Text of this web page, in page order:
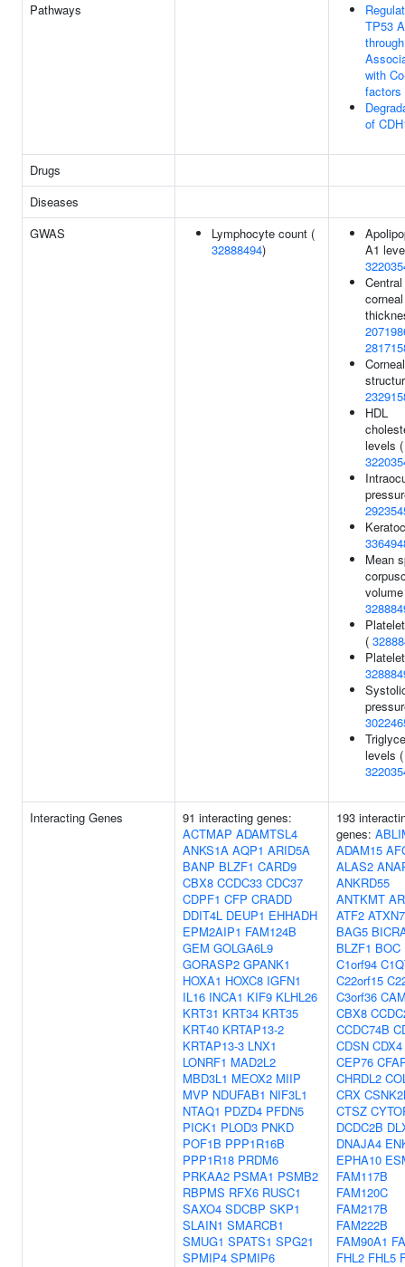
Pathways
TP53
through
with
factors
of
Drugs
Diseases
GWAS
Lymphocyte count (
32888494)
A1
Central
corneal
Corneal
HDL
levels (
Mean
(
levels (
Interacting Genes
91 interacting genes:
ACTMAP ADAMTSL4
ANKS1A AQP1 ARID5A
BANP BLZF1 CARD9
CBX8 CCDC33 CDC37
CDPF1 CFP CRADD
DDIT4L DEUP1 EHHADH
EPM2AIP1 FAM124B
GEM GOLGA6L9
GORASP2 GPANK1
HOXA1 HOXC8 IGFN1
IL16 INCA1 KIF9 KLHL26
KRT31 KRT34 KRT35
KRT40 KRTAP13-2
KRTAP13-3 LNX1
LONRF1 MAD2L2
MBD3L1 MEOX2 MIIP
MVP NDUFAB1 NIF3L1
NTAQ1 PDZD4 PFDN5
PICK1 PLOD3 PNKD
POF1B PPP1R16B
PPP1R18 PRDM6
PRKAA2 PSMA1 PSMB2
RBPMS RFX6 RUSC1
SAXO4 SDCBP SKP1
SLAIN1 SMARCB1
SMUG1 SPATS1 SPG21
SPMIP4 SPMIP6
193
genes:
ADAM15
ALAS2
ANKRD55
ANTKMT
ATF2
BAG5
BLZF1 BOC
C1orf94
C22orf15
C3orf36
CBX8
CCDC74B
CDSN CDX4
CEP76
CHRDL2
CRX
CTSZ
DCDC2B
DNAJA4
EPHA10
FAM117B
FAM120C
FAM217B
FAM222B
FAM90A1
FHL2 FHL5